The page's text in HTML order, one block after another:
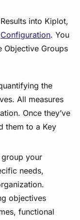
into Kiplot,
Configuration. You
Objective Groups
the
All measures
Once they’ve
them to a Key
your
needs,
objectives
functional